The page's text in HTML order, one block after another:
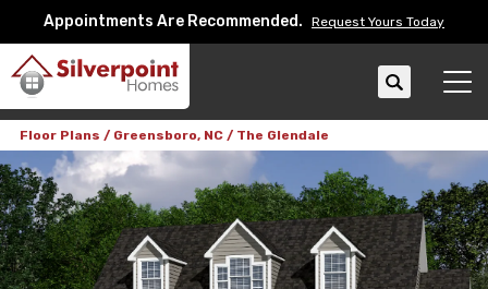
Appointments Are Recommended. Request Yours Today
Search
Floor Plans Greensboro, NC The Glendale